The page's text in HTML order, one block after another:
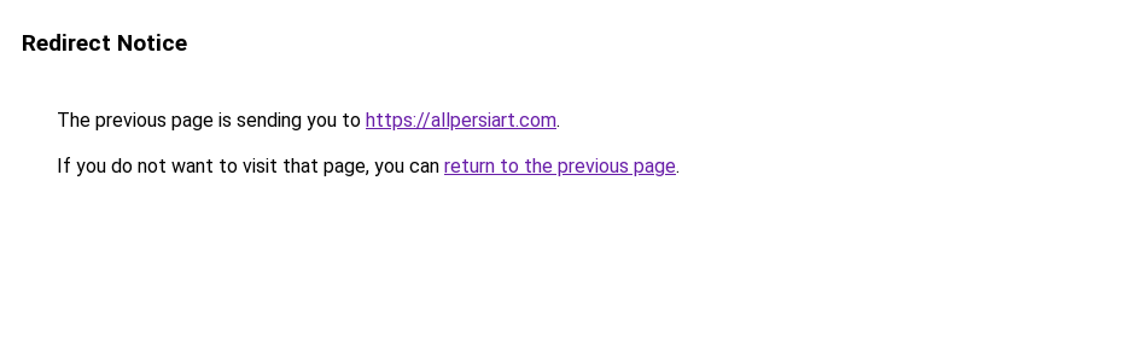
Redirect Notice
The previous page is sending you to https://allpersiart.com.
If you do not want to visit that page, you can return to the previous page.